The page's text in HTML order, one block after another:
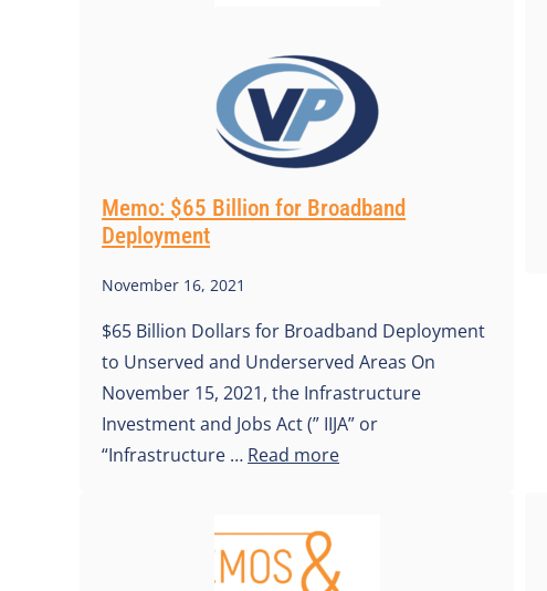
Memo: $65 Billion for Broadband
Deployment
November 16, 2021
$65 Billion Dollars for Broadband Deployment
to Unserved and Underserved Areas On
November 15, 2021, the Infrastructure
Investment and Jobs Act (” IIJA” or
“Infrastructure … Read more